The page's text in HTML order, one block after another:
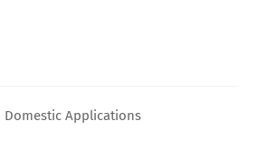
Domestic Applications